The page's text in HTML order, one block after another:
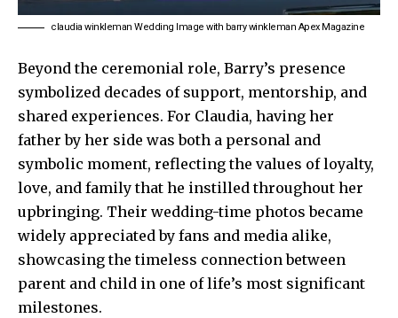
claudia winkleman Wedding Image with barry winkleman Apex Magazine
Beyond the ceremonial role, Barry’s presence
symbolized decades of support, mentorship, and
shared experiences. For Claudia, having her
father by her side was both a personal and
symbolic moment, reflecting the values of loyalty,
love, and family that he instilled throughout her
upbringing. Their wedding-time photos became
widely appreciated by fans and media alike,
showcasing the timeless connection between
parent and child in one of life’s most significant
milestones.